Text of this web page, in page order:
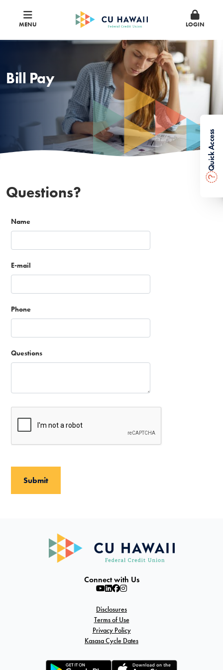
MENU LOGIN
?
Quick Access
Bill Pay
Questions?
Name
E-mail
Phone
Questions
Connect with Us
Disclosures
Terms of Use
Privacy Policy
Kasasa Cycle Dates